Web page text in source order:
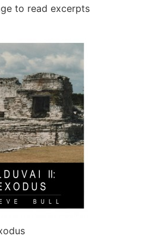
to read excerpts